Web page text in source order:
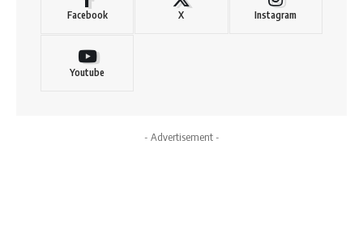
Facebook X Instagram
Youtube
- Advertisement -